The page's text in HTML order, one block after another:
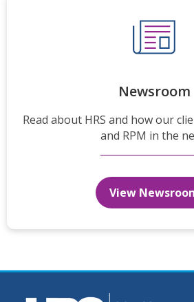
Newsroom
Read about HRS and how our
and RPM in the
View